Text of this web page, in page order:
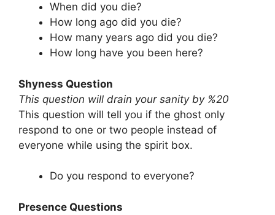
When did you die?
How long ago did you die?
How many years ago did you die?
How long have you been here?
Shyness Question
This question will drain your sanity by %20
This question will tell you if the ghost only
respond to one or two people instead of
everyone while using the spirit box.
Do you respond to everyone?
Presence Questions